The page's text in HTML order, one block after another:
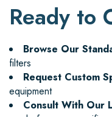
Ready to
Browse Our
filters
Request Custom
equipment
Consult With Our